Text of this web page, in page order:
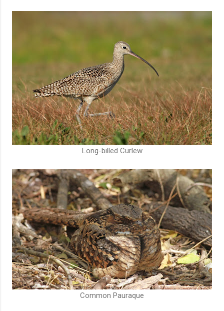
Long-billed Curlew
Common Pauraque